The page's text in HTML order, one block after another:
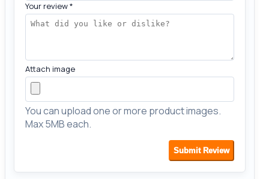
Your review*
Attach image
You can upload one or more product images.
Max 5MB each.
Submit Review